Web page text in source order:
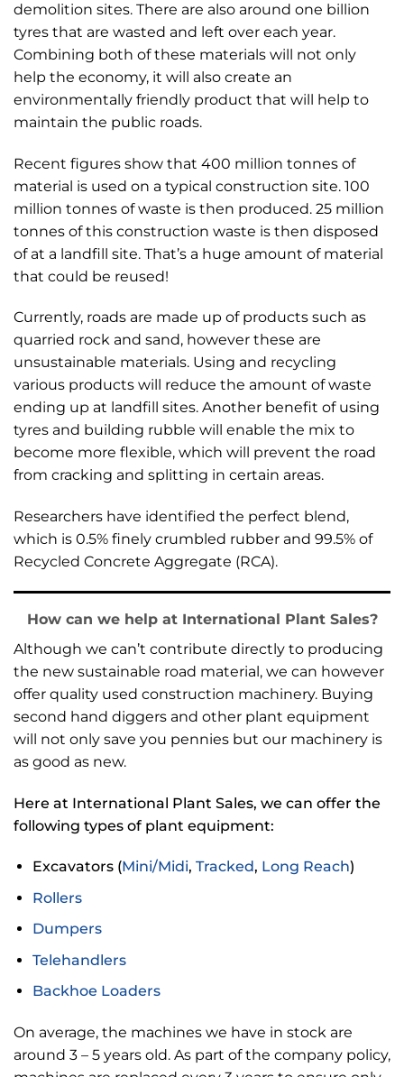
demolition sites. There are also around one billion
tyres that are wasted and left over each year.
Combining both of these materials will not only
help the economy, it will also create an
environmentally friendly product that will help to
maintain the public roads.
Recent figures show that 400 million tonnes of
material is used on a typical construction site. 100
million tonnes of waste is then produced. 25 million
tonnes of this construction waste is then disposed
of at a landfill site. That’s a huge amount of material
that could be reused!
Currently, roads are made up of products such as
quarried rock and sand, however these are
unsustainable materials. Using and recycling
various products will reduce the amount of waste
ending up at landfill sites. Another benefit of using
tyres and building rubble will enable the mix to
become more flexible, which will prevent the road
from cracking and splitting in certain areas.
Researchers have identified the perfect blend,
which is 0.5% finely crumbled rubber and 99.5% of
Recycled Concrete Aggregate (RCA).
How can we help at International Plant Sales?
Although we can’t contribute directly to producing
the new sustainable road material, we can however
offer quality used construction machinery. Buying
second hand diggers and other plant equipment
will not only save you pennies but our machinery is
as good as new.
Here at International Plant Sales, we can offer the
following types of plant equipment:
Excavators (Mini/Midi, Tracked, Long Reach)
Rollers
Dumpers
Telehandlers
Backhoe Loaders
On average, the machines we have in stock are
around 3 – 5 years old. As part of the company policy,